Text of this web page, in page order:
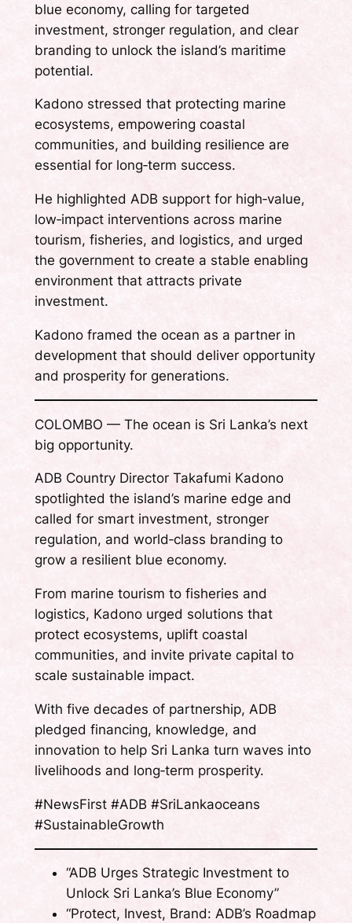
blue economy, calling for targeted
investment, stronger regulation, and clear
branding to unlock the island’s maritime
potential.
Kadono stressed that protecting marine
ecosystems, empowering coastal
communities, and building resilience are
essential for long‑term success.
He highlighted ADB support for high‑value,
low‑impact interventions across marine
tourism, fisheries, and logistics, and urged
the government to create a stable enabling
environment that attracts private
investment.
Kadono framed the ocean as a partner in
development that should deliver opportunity
and prosperity for generations.
COLOMBO — The ocean is Sri Lanka’s next
big opportunity.
ADB Country Director Takafumi Kadono
spotlighted the island’s marine edge and
called for smart investment, stronger
regulation, and world‑class branding to
grow a resilient blue economy.
From marine tourism to fisheries and
logistics, Kadono urged solutions that
protect ecosystems, uplift coastal
communities, and invite private capital to
scale sustainable impact.
With five decades of partnership, ADB
pledged financing, knowledge, and
innovation to help Sri Lanka turn waves into
livelihoods and long‑term prosperity.
#NewsFirst #ADB #SriLankaoceans
#SustainableGrowth
“ADB Urges Strategic Investment to
Unlock Sri Lanka’s Blue Economy”
“Protect, Invest, Brand: ADB’s Roadmap